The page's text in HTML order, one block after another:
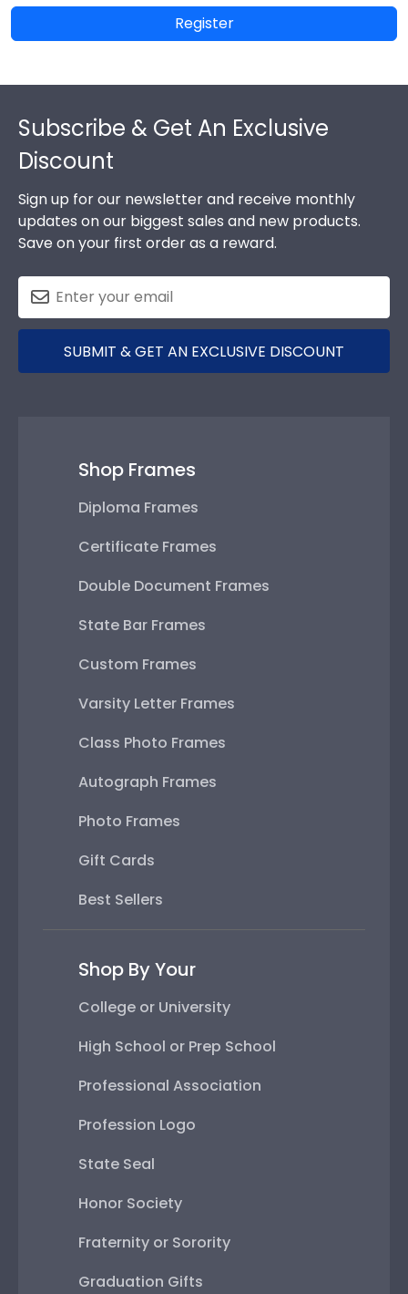
Register
Subscribe & Get An Exclusive
Discount
Sign up for our newsletter and receive monthly
updates on our biggest sales and new products.
Save on your first order as a reward.
SUBMIT & GET AN EXCLUSIVE DISCOUNT
Shop Frames
Diploma Frames
Certificate Frames
Double Document Frames
State Bar Frames
Custom Frames
Varsity Letter Frames
Class Photo Frames
Autograph Frames
Photo Frames
Gift Cards
Best Sellers
Shop By Your
College or University
High School or Prep School
Professional Association
Profession Logo
State Seal
Honor Society
Fraternity or Sorority
Graduation Gifts